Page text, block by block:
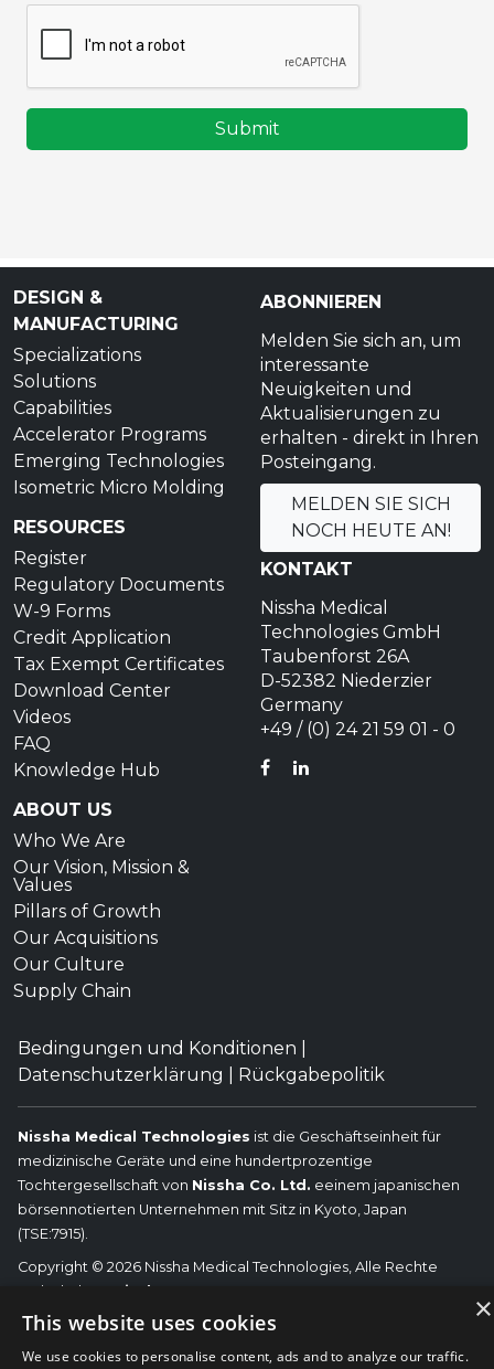
Submit
DESIGN &
MANUFACTURING
Specializations
Solutions
Capabilities
Accelerator Programs
Emerging Technologies
Isometric Micro Molding
RESOURCES
Register
Regulatory Documents
W-9 Forms
Credit Application
Tax Exempt Certificates
Download Center
Videos
FAQ
Knowledge Hub
ABOUT US
Who We Are
Our Vision, Mission &
Values
Pillars of Growth
Our Acquisitions
Our Culture
Supply Chain
ABONNIEREN
Melden Sie sich an, um
interessante
Neuigkeiten und
Aktualisierungen zu
erhalten - direkt in Ihren
Posteingang.
MELDEN SIE SICH
NOCH HEUTE AN!
KONTAKT
Nissha Medical
Technologies GmbH
Taubenforst 26A
D-52382 Niederzier
Germany
+49 / (0) 24 21 59 01 - 0
FACEBOOK
LINKEDIN
Bedingungen und Konditionen
Datenschutzerklärung
Rückgabepolitik
Nissha Medical Technologies ist die Geschäftseinheit für
medizinische Geräte und eine hundertprozentige
Tochtergesellschaft von Nissha Co. Ltd. eeinem japanischen
börsennotierten Unternehmen mit Sitz in Kyoto, Japan
(TSE:7915).
Copyright © 2026 Nissha Medical Technologies, Alle Rechte
vorbehalten.
Nissha
Die hier genannten OEM-Marken sind die Marken der jeweiligen
Technologies lehnt jegliche Zugehörigkeit, Verbindung oder
×
This website uses cookies
We use cookies to personalise content, ads and to analyze our traffic.